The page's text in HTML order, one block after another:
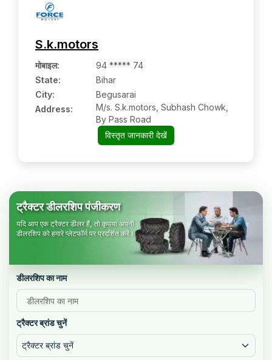
S.k.motors
मोबाइल:
94 ***** 74
State:
Bihar
City:
Begusarai
Address:
M/s. S.k.motors, Subhash Chowk,
By Pass Road
विस्तृत जानकारी देखें
ट्रैक्टर डीलरशिप पंजीकरण
यदि आप एक ट्रैक्टर डीलर हैं, तो कृपया अपनी
डीलरशिप को हमारे प्लेटफॉर्म पर प्रदर्शित करें।
डीलरशिप का नाम
ट्रैक्टर ब्रांड चुनें
ट्रैक्टर ब्रांड चुनें